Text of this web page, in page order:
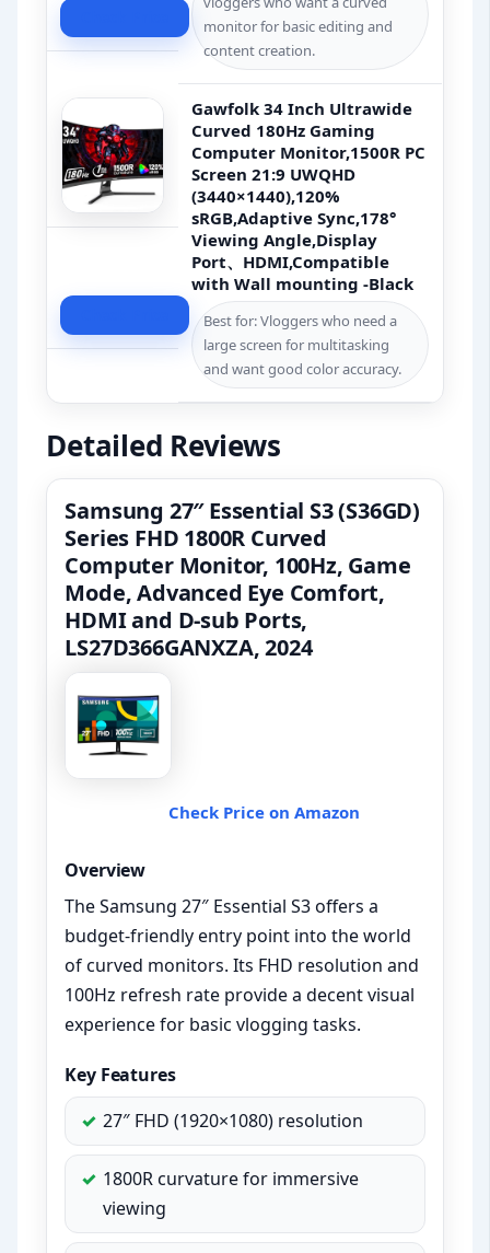
monitor for basic editing and
content creation.
Gawfolk 34 Inch Ultrawide
Curved 180Hz Gaming
Computer Monitor,1500R PC
Screen 21:9 UWQHD
(3440×1440),120%
sRGB,Adaptive Sync,178°
Viewing Angle,Display
Port、HDMI,Compatible
with Wall mounting -Black
Best for: Vloggers who need a
large screen for multitasking
and want good color accuracy.
Detailed Reviews
Samsung 27″ Essential S3 (S36GD)
Series FHD 1800R Curved
Computer Monitor, 100Hz, Game
Mode, Advanced Eye Comfort,
HDMI and D-sub Ports,
LS27D366GANXZA, 2024
Check Price on Amazon
Overview
The Samsung 27″ Essential S3 offers a
budget-friendly entry point into the world
of curved monitors. Its FHD resolution and
100Hz refresh rate provide a decent visual
experience for basic vlogging tasks.
Key Features
27″ FHD (1920×1080) resolution
1800R curvature for immersive
viewing